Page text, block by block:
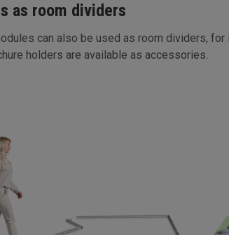
as room dividers
can also be used as room dividers,
holders are available as accessories.